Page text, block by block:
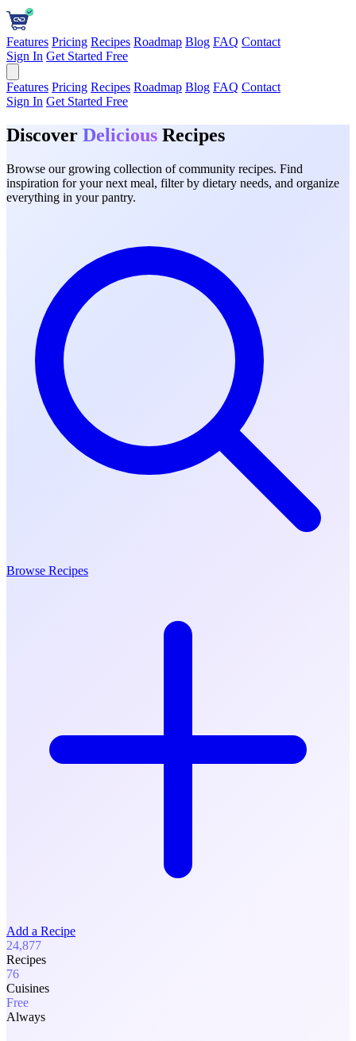
Features Pricing Recipes Roadmap Blog FAQ Contact
Sign In Get Started Free
Features Pricing Recipes Roadmap Blog FAQ Contact
Sign In Get Started Free
Discover Delicious Recipes
Browse our growing collection of community recipes. Find
inspiration for your next meal, filter by dietary needs, and organize
everything in your pantry.
Browse Recipes
Add a Recipe
24,877
Recipes
76
Cuisines
Free
Always